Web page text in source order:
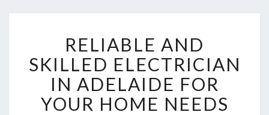
L
I
A
L
RELIABLE AND
SKILLED ELECTRICIAN
IN ADELAIDE FOR
YOUR HOME NEEDS